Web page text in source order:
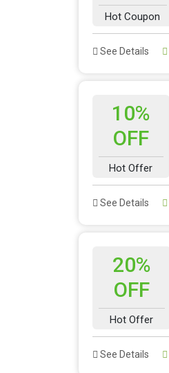
Hot Coupon
See Details
10%
OFF
Hot Offer
See Details
20%
OFF
Hot Offer
See Details